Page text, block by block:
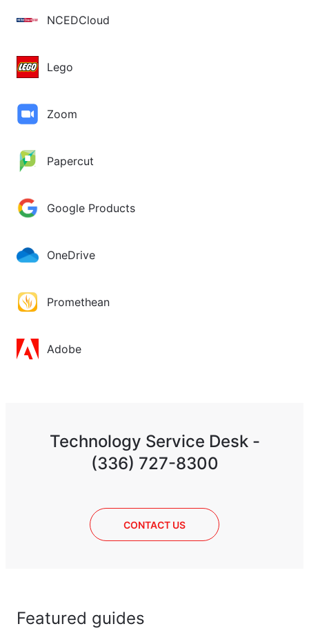
NCEDCloud
Lego
Zoom
Papercut
Google Products
OneDrive
Promethean
Adobe
Technology Service Desk -
(336) 727-8300
CONTACT US
Featured guides